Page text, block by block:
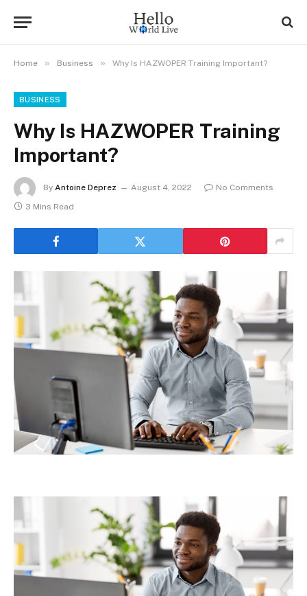
Home » Business » Why Is HAZWOPER Training Important?
BUSINESS
Why Is HAZWOPER Training
Important?
By Antoine Deprez August 4, 2022
No Comments
3 Mins Read